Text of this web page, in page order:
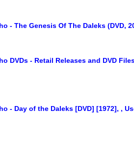
- The Genesis Of The Daleks (DVD,
DVDs - Retail Releases and DVD
- Day of the Daleks [DVD] [1972], ,